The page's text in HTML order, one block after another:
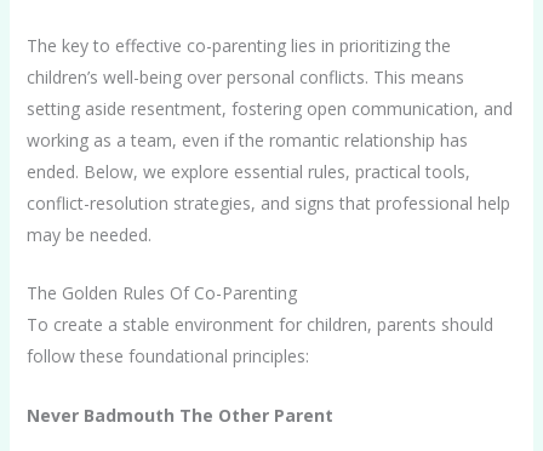
The key to effective co-parenting lies in prioritizing the
children’s well-being over personal conflicts. This means
setting aside resentment, fostering open communication, and
working as a team, even if the romantic relationship has
ended. Below, we explore essential rules, practical tools,
conflict-resolution strategies, and signs that professional help
may be needed.
The Golden Rules Of Co-Parenting
To create a stable environment for children, parents should
follow these foundational principles:
Never Badmouth The Other Parent